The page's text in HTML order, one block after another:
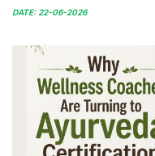
DATE: 22-06-2026